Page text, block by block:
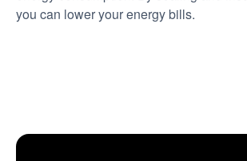
you can lower your energy bills.